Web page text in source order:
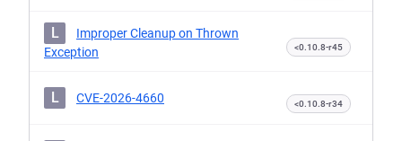
L
Improper Cleanup on Thrown
Exception
<0.10.8-r45
L CVE-2026-4660 <0.10.8-r34